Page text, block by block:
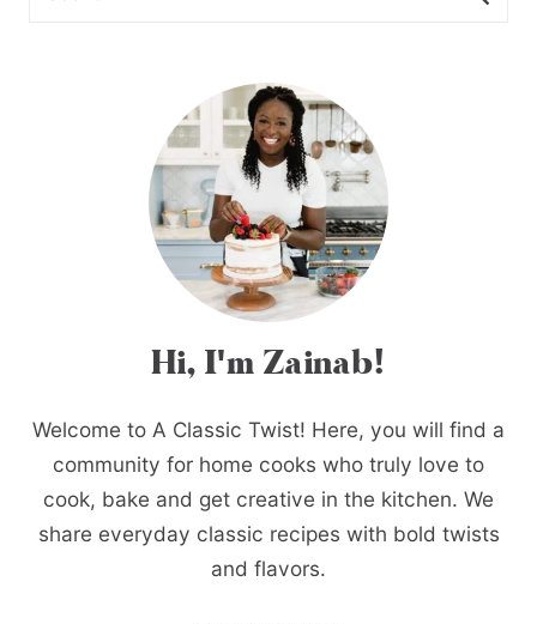
Hi, I'm Zainab!
Welcome to A Classic Twist! Here, you will find a
community for home cooks who truly love to
cook, bake and get creative in the kitchen. We
share everyday classic recipes with bold twists
and flavors.